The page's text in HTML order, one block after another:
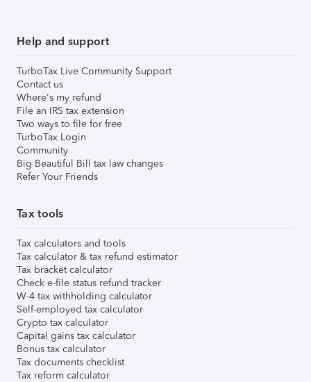
Help and support
TurboTax Live Community Support
Contact us
Where's my refund
File an IRS tax extension
Two ways to file for free
TurboTax Login
Community
Big Beautiful Bill tax law changes
Refer Your Friends
Tax tools
Tax calculators and tools
Tax calculator & tax refund estimator
Tax bracket calculator
Check e-file status refund tracker
W-4 tax withholding calculator
Self-employed tax calculator
Crypto tax calculator
Capital gains tax calculator
Bonus tax calculator
Tax documents checklist
Tax reform calculator